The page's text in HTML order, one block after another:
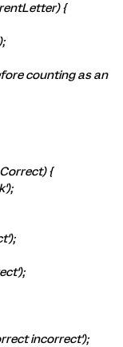
{
counting as an
{
incorrect');